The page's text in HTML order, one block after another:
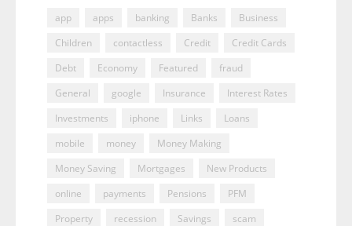
app apps banking Banks
Business
Children
contactless Credit
Credit Cards
Debt
Economy Featured
fraud
General
google Insurance
Interest Rates
Investments
iphone Links
Loans
mobile
money
Money Making
Money Saving
Mortgages
New Products
online
payments Pensions
PFM
Property
recession Savings
scam